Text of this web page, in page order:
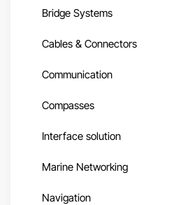
Bridge Systems
Cables & Connectors
Communication
Compasses
Interface solution
Marine Networking
Navigation